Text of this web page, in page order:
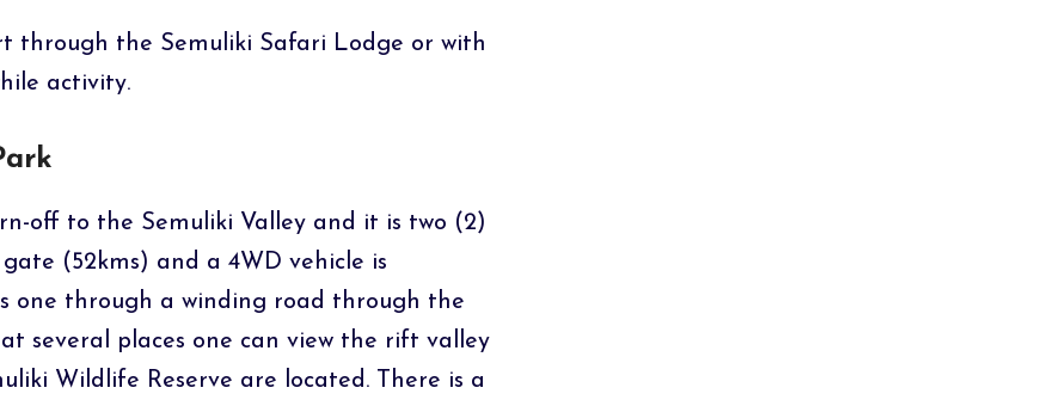
through the Semuliki Safari Lodge or with
activity.
off to the Semuliki Valley and it is two (2)
(52kms) and a 4WD vehicle is
one through a winding road through the
several places one can view the rift valley
Wildlife Reserve are located. There is a